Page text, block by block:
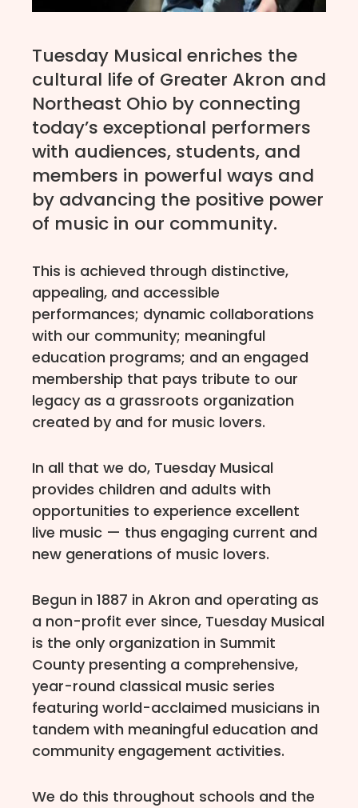
Tuesday Musical enriches the
cultural life of Greater Akron and
Northeast Ohio by connecting
today’s exceptional performers
with audiences, students, and
members in powerful ways and
by advancing the positive power
of music in our community.
This is achieved through distinctive,
appealing, and accessible
performances; dynamic collaborations
with our community; meaningful
education programs; and an engaged
membership that pays tribute to our
legacy as a grassroots organization
created by and for music lovers.
In all that we do, Tuesday Musical
provides children and adults with
opportunities to experience excellent
live music — thus engaging current and
new generations of music lovers.
Begun in 1887 in Akron and operating as
a non-profit ever since, Tuesday Musical
is the only organization in Summit
County presenting a comprehensive,
year-round classical music series
featuring world-acclaimed musicians in
tandem with meaningful education and
community engagement activities.
We do this throughout schools and the